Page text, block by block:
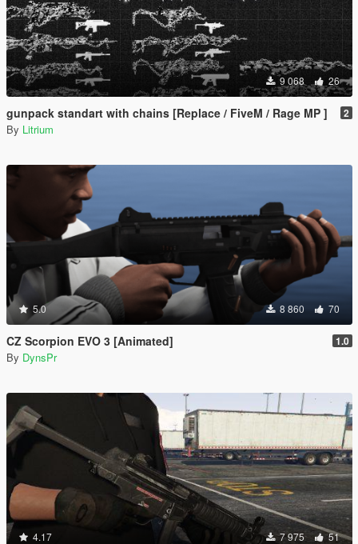
9 068 26
gunpack standart with chains [Replace / FiveM / Rage MP ] 2
By Litrium
5.0 8 860 70
CZ Scorpion EVO 3 [Animated] 1.0
By DynsPr
4.17 7 975 51